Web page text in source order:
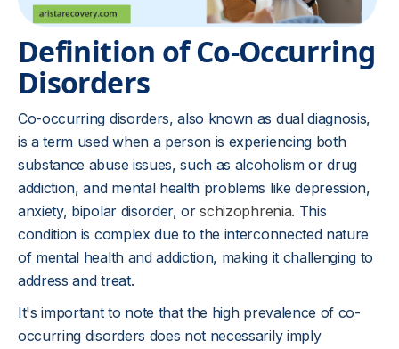
Definition of Co-Occurring
Disorders
Co-occurring disorders, also known as dual diagnosis,
is a term used when a person is experiencing both
substance abuse issues, such as alcoholism or drug
addiction, and mental health problems like depression,
anxiety, bipolar disorder, orschizophrenia. This
condition is complex due to the interconnected nature
of mental health and addiction, making it challenging to
address and treat.
It's important to note that the high prevalence of co-
occurring disorders does not necessarily imply